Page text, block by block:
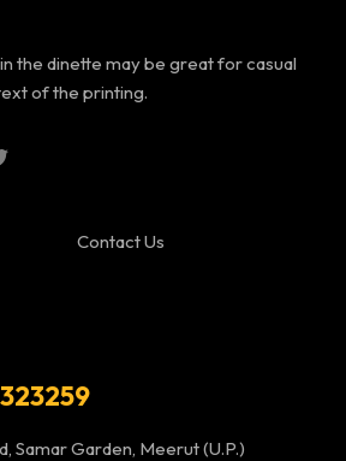
the dinette may be great for casual
of the printing.
Contact Us
Samar Garden, Meerut (U.P.)